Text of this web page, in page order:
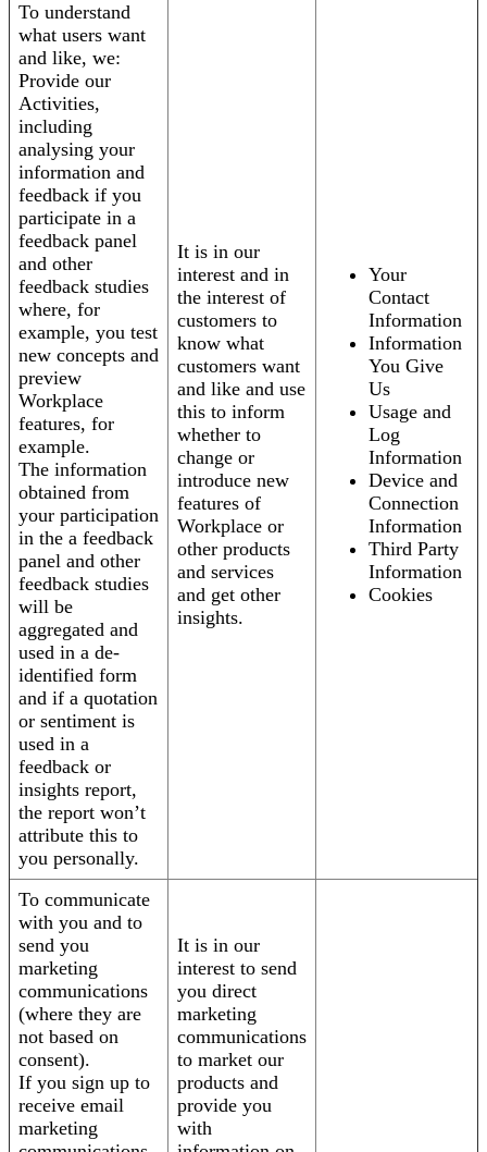
To understand
what users want
and like, we:
Provide our
Activities,
including
analysing your
information and
feedback if you
participate in a
feedback panel
and other
feedback studies
where, for
example, you test
new concepts and
preview
Workplace
features, for
example.
The information
obtained from
your participation
in the a feedback
panel and other
feedback studies
will be
aggregated and
used in a de-
identified form
and if a quotation
or sentiment is
used in a
feedback or
insights report,
the report won’t
attribute this to
you personally.
It is in our
interest and in
the interest of
customers to
know what
customers want
and like and use
this to inform
whether to
change or
introduce new
features of
Workplace or
other products
and services
and get other
insights.
Your
Contact
Information
Information
You Give
Us
Usage and
Log
Information
Device and
Connection
Information
Third Party
Information
Cookies
To communicate
with you and to
send you
marketing
communications
(where they are
not based on
consent).
If you sign up to
receive email
marketing
It is in our
interest to send
you direct
marketing
communications
to market our
products and
provide you
with